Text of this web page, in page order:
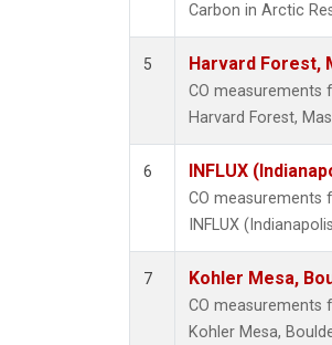
Carbon in Arctic
5 Harvard Forest,
CO measurements
Harvard Forest,
6 INFLUX
CO measurements
INFLUX
7 Kohler Mesa,
CO measurements
Kohler Mesa,